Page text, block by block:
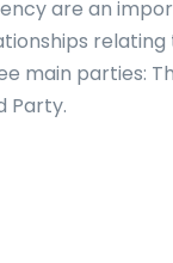
are an
main parties:
Party.